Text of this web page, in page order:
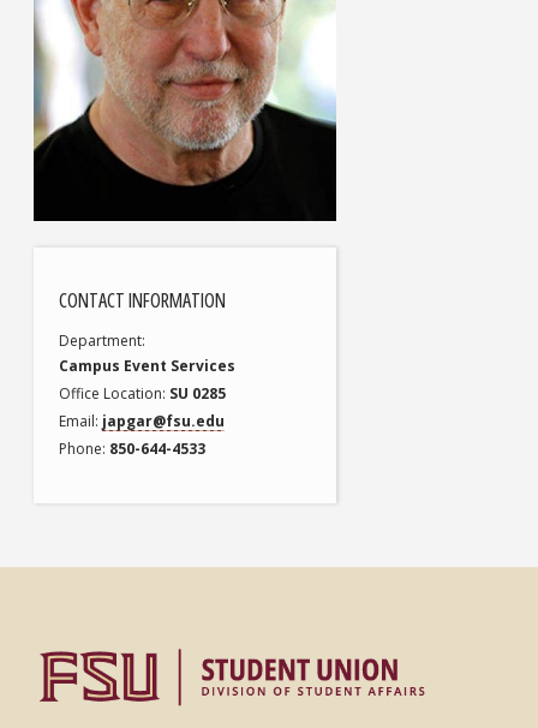
CONTACT INFORMATION
Department
Campus Event Services
Office Location SU 0285
Email japgar@fsu.edu
Phone 850-644-4533